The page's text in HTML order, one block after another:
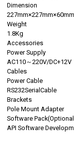
Dimension
227mm×227mm×60mm
Weight
1.8Kg
Accessories
Power Supply
AC110～220V/DC+12V
Cables
Power Cable
RS232SerialCable
Brackets
Pole Mount Adapter
Software
API Software